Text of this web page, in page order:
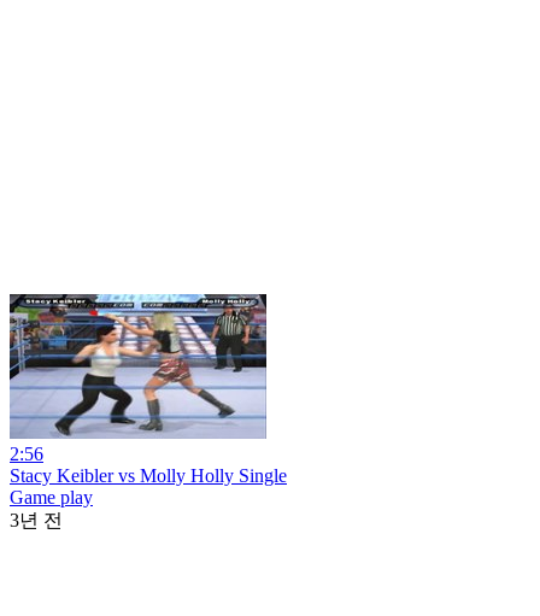
2:56
Stacy Keibler vs Molly Holly Single
Game play
3년 전